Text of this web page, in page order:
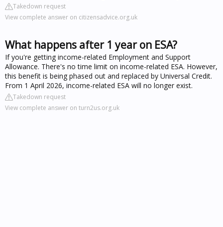
Takedown request
View complete answer on citizensadvice.org.uk
What happens after 1 year on ESA?
If you're getting income-related Employment and Support
Allowance. There's no time limit on income-related ESA. However,
this benefit is being phased out and replaced by Universal Credit.
From 1 April 2026, income-related ESA will no longer exist.
Takedown request
View complete answer on turn2us.org.uk